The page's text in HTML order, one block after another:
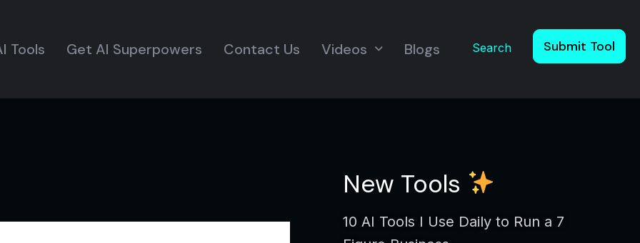
Tools Get AI Superpowers Contact Us Videos Blogs Search Submit Tool
New Tools
10 AI Tools I Use Daily to Run a 7